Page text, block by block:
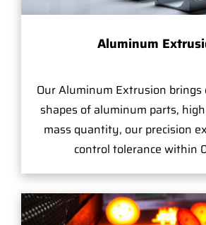
Aluminum
Our Aluminum Extrusion brings
shapes of aluminum parts,
mass quantity, our precision
control tolerance within